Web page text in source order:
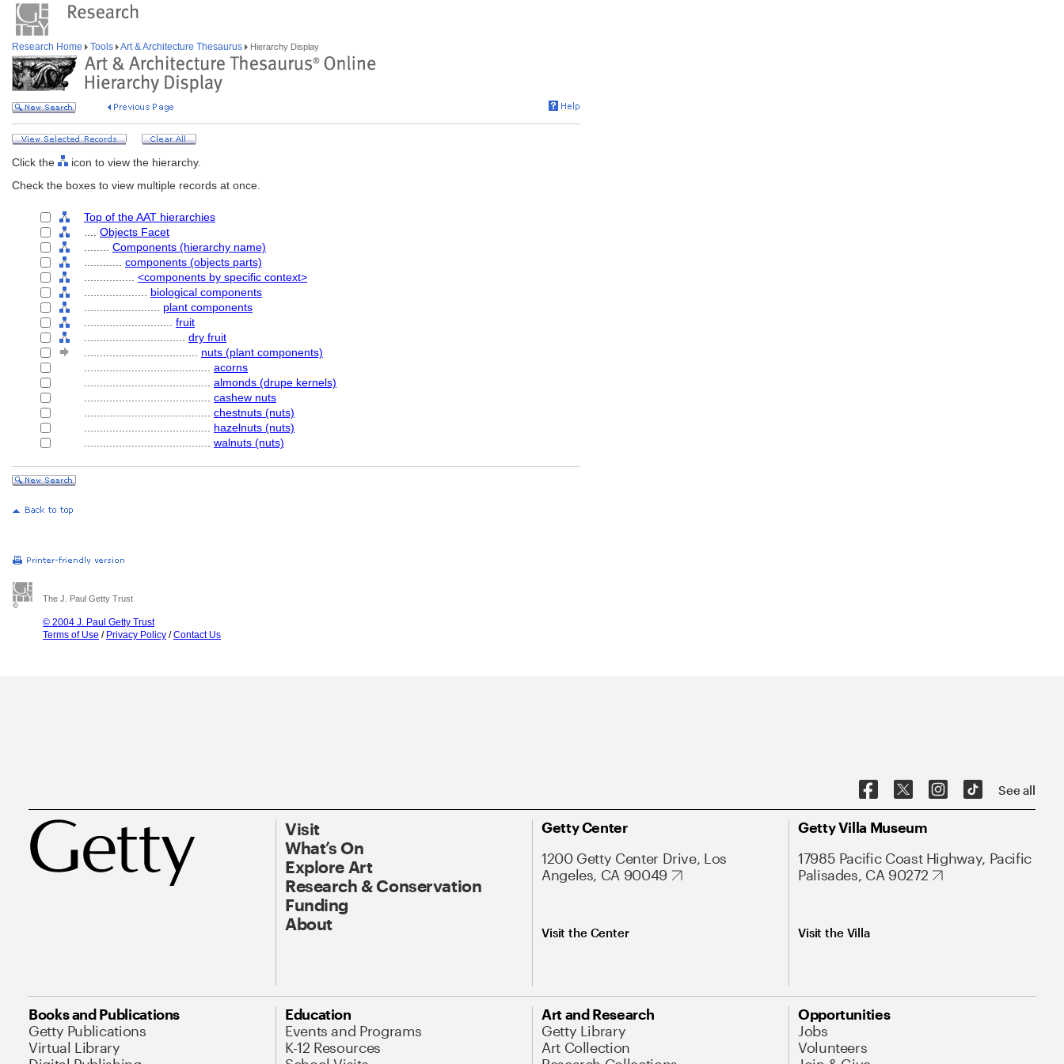
Research Home Tools Art & Architecture Thesaurus Hierarchy Display
Click the
icon to view the hierarchy.
Check the boxes to view multiple records at once.
Top of the AAT hierarchies
Objects Facet
Components (hierarchy name)
components (objects parts)
<components by specific context>
biological components
plant components
fruit
dry fruit
nuts (plant components)
acorns
almonds (drupe kernels)
cashew nuts
chestnuts (nuts)
hazelnuts (nuts)
walnuts (nuts)
The J. Paul Getty Trust
© 2004 J. Paul Getty Trust
Terms of Use / Privacy Policy /Contact Us
See all
Visit
What’s On
Explore Art
Research & Conservation
Funding
About
Getty Center
1200 Getty Center Drive, Los
Angeles, CA 90049
Visit the Center
Getty Villa Museum
17985 Pacific Coast Highway, Pacific
Palisades, CA 90272
Visit the Villa
Books and Publications
Getty Publications
Virtual Library
Education
Events and Programs
K-12 Resources
Art and Research
Getty Library
Art Collection
Opportunities
Jobs
Volunteers